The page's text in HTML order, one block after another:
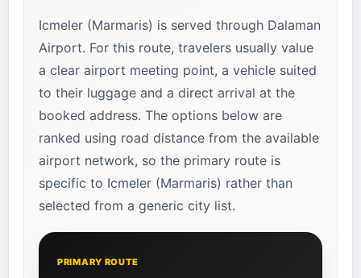
Icmeler (Marmaris) is served through Dalaman
Airport. For this route, travelers usually value
a clear airport meeting point, a vehicle suited
to their luggage and a direct arrival at the
booked address. The options below are
ranked using road distance from the available
airport network, so the primary route is
specific to Icmeler (Marmaris) rather than
selected from a generic city list.
PRIMARY ROUTE